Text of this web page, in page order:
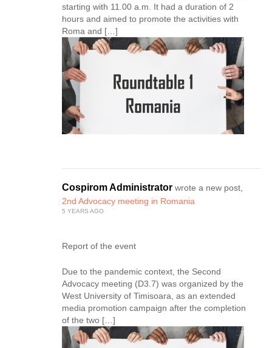
starting with 11.00 a.m. It had a duration of 2
hours and aimed to promote the activities with
Roma and […]
Cospirom Administrator wrote a new post,
2nd Advocacy meeting in Romania
5 YEARS AGO
Report of the event
Due to the pandemic context, the Second
Advocacy meeting (D3.7) was organized by the
West University of Timisoara, as an extended
media promotion campaign after the completion
of the two […]